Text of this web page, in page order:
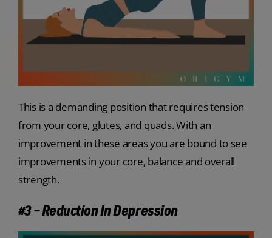
This is a demanding position that requires tension
from your core, glutes, and quads. With an
improvement in these areas you are bound to see
improvements in your core, balance and overall
strength.
#3 – Reduction In Depression